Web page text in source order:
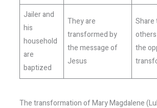
Jailer and
his
household
are
baptized
They are
transformed by
the message of
Jesus
Share
the
The transformation of Mary Magdalene